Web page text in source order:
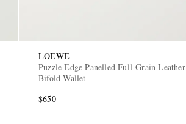
LOEWE
Puzzle Edge Panelled Full-Grain Leather
Bifold Wallet
$650